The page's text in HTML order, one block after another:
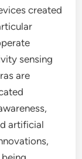
created
sensing
are
artificial